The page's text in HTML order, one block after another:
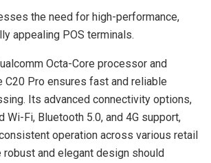
the need for high-performance,
appealing POS terminals.
Octa-Core processor and
C20 Pro ensures fast and reliable
Its advanced connectivity options,
Wi-Fi, Bluetooth 5.0, and 4G support,
operation across various retail
robust and elegant design should